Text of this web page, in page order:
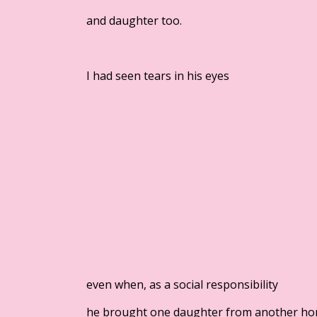
and daughter too.
I had seen tears in his eyes
even when, as a social responsibility
he brought one daughter from another